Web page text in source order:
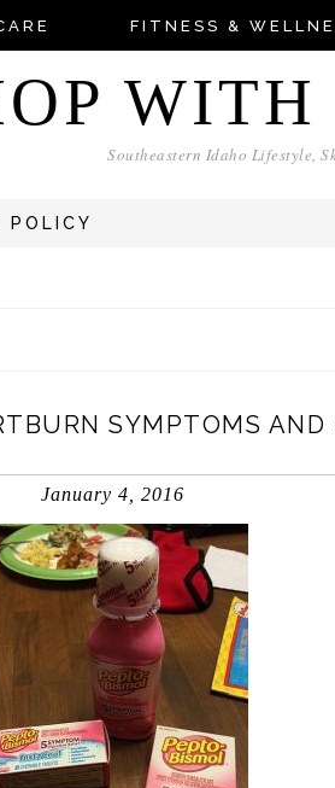
FITNESS &
Southeastern Idaho Lifestyle,
POLICY
SYMPTOMS AND
January 4, 2016